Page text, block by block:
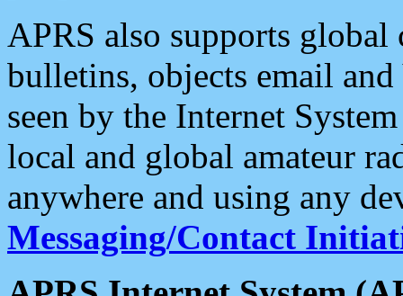
APRS also supports
bulletins, objects email and
seen by the Internet
local and global amateur
anywhere and using any
Messaging/Contact